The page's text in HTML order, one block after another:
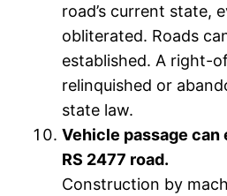
road’s current state,
obliterated. Roads
established. A right-
relinquished or
state law.
Vehicle passage can
RS 2477 road.
Construction by